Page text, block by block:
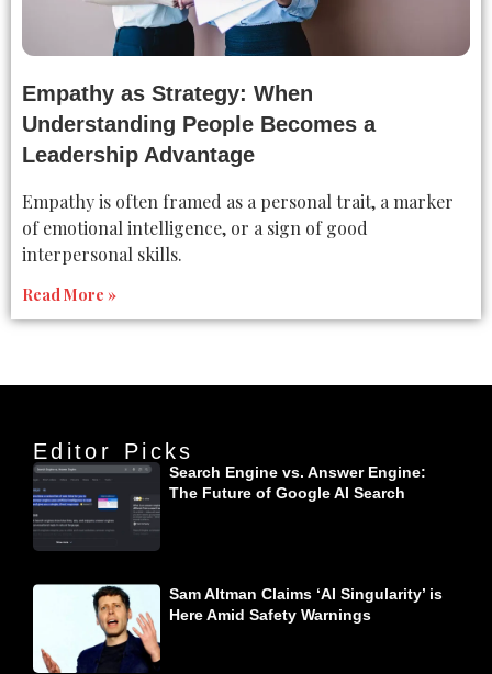
Empathy as Strategy: When
Understanding People Becomes a
Leadership Advantage
Empathy is often framed as a personal trait, a marker
of emotional intelligence, or a sign of good
interpersonal skills.
Read More »
Editor Picks
Search Engine vs. Answer Engine:
The Future of Google AI Search
Sam Altman Claims ‘AI Singularity’ is
Here Amid Safety Warnings